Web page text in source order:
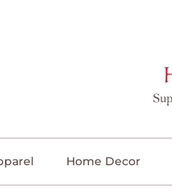
Home Decor